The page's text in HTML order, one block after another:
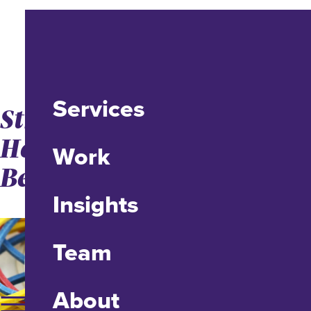
Services
Work
Insights
Team
About
Structured Flexibility:
How Project Managers
Bend but Don’t Break